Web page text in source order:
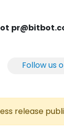
Follow us
release